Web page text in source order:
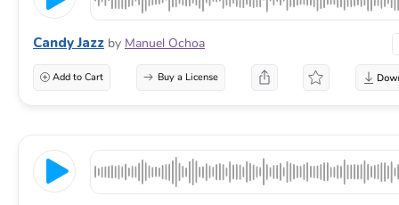
Candy Jazz by Manuel Ochoa
Add to Cart Buy a License